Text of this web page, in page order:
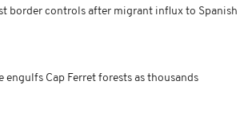
border controls after migrant influx to Spanish
engulfs Cap Ferret forests as thousands